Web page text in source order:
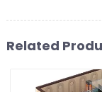
Related